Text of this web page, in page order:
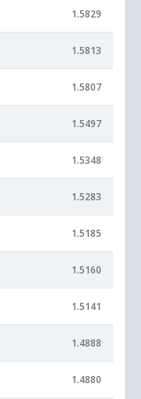
1.5829
1.5813
1.5807
1.5497
1.5348
1.5283
1.5185
1.5160
1.5141
1.4888
1.4880